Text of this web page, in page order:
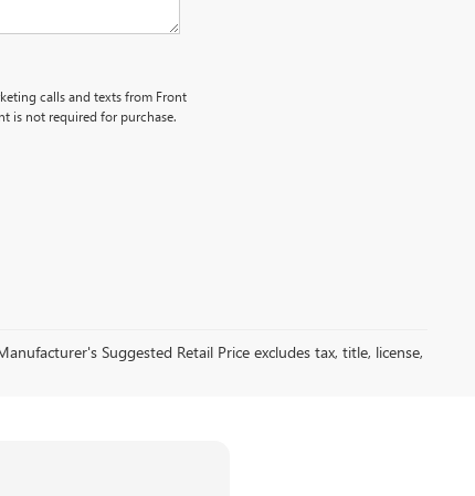
calls and texts from Front
is not required for purchase.
Suggested Retail Price excludes tax, title, license,